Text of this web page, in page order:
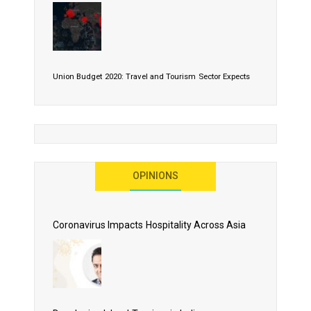
Union Budget 2020: Travel and Tourism Sector Expects
As 2020 Dawns, Challenges Galore for Global Air
Business Events to be the Growth Driver for Qatar
OPINIONS
Coronavirus Impacts Hospitality Across Asia